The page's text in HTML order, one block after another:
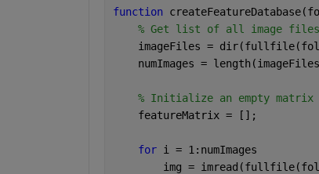
function
% Get list of all image
imageFiles =
numImages =
% Initialize an empty
    featureMatrix = [];
for i = 1:numImages
img =